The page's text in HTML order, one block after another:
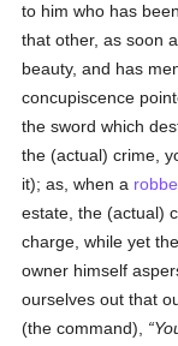
to him who has
that other, as soon
beauty, and has
concupiscence
the sword which
the (actual) crime,
it); as, when a
estate, the (actual)
charge, while yet
owner himself
ourselves out that
(the command),